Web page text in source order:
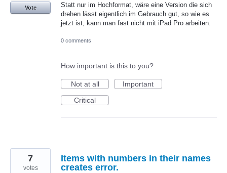
Statt nur im Hochformat, wäre eine Version die sich
drehen lässt eigentlich im Gebrauch gut, so wie es
jetzt ist, kann man fast nicht mit iPad Pro arbeiten.
Vote
0 comments
How important is this to you?
Not at all
Important
Critical
Items with numbers in their names
creates error.
7
votes